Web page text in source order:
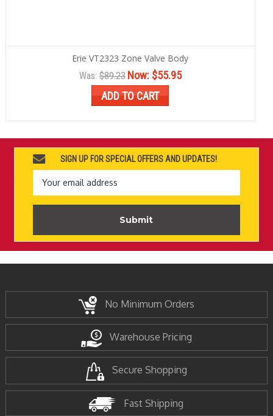
Erie VT2323 Zone Valve Body
Was: $89.23 Now: $55.95
ADD TO CART
SIGN UP FOR SPECIAL OFFERS AND UPDATES!
Email
Address
No Minimum Orders
Warehouse Pricing
Secure Shopping
Fast Shipping